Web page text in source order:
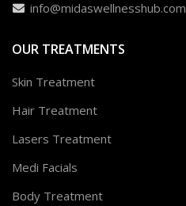
info@midaswellnesshub.com
OUR TREATMENTS
Skin Treatment
Hair Treatment
Lasers Treatment
Medi Facials
Body Treatment